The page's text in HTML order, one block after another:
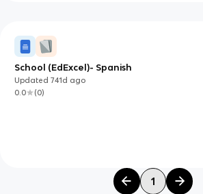
School (EdExcel)- Spanish
Updated741d ago
0.0
(0)
1